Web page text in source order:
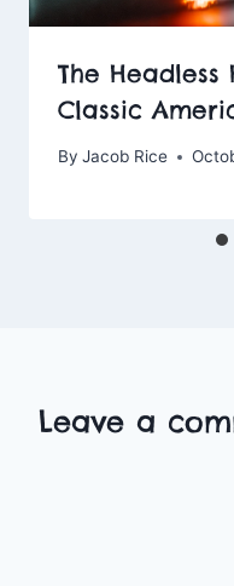
The Headless
Classic
By Jacob Rice
Leave a